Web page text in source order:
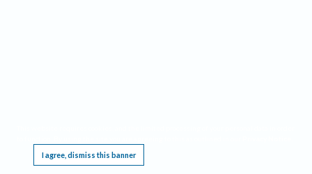
I agree, dismiss this banner